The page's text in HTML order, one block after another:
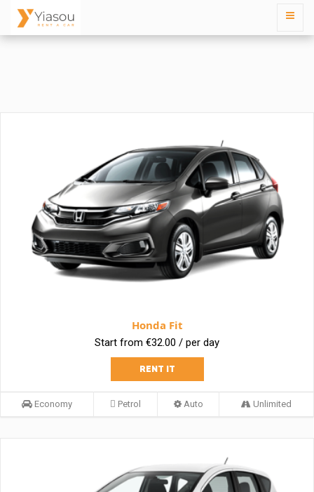
Honda Fit
Start from €32.00 / per day
RENT IT
Economy Petrol Auto Unlimited